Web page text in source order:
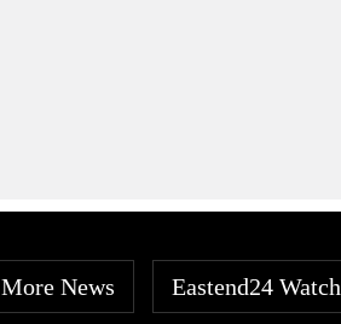
More News Eastend24 Watch